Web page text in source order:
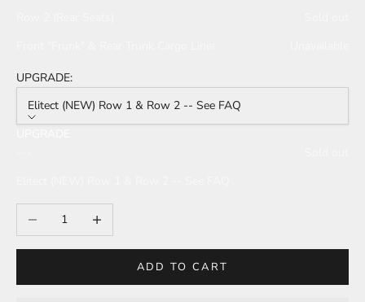
UPGRADE:
Elitect (NEW) Row 1 & Row 2 -- See FAQ
Decrease quantityIncrease quantity
ADD TO CART